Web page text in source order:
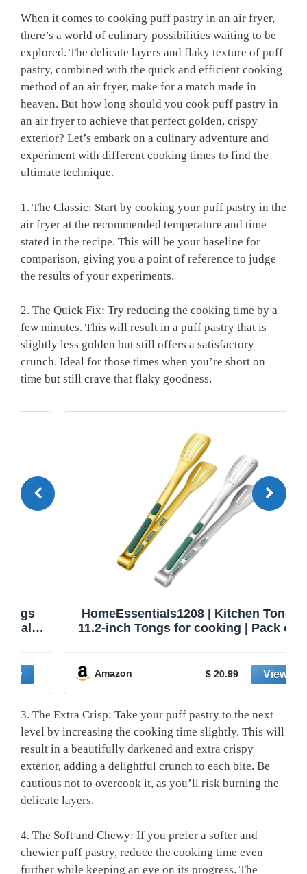
When it comes to cooking puff pastry in an air fryer,
there’s a world of culinary possibilities waiting to be
explored. The delicate layers and flaky texture of puff
pastry, combined with the quick and efficient cooking
method of an air fryer, make for a match made in
heaven. But how long should you cook puff pastry in
an air fryer to achieve that perfect golden, crispy
exterior? Let’s embark on a culinary adventure and
experiment with different cooking times to find the
ultimate technique.
1. The Classic: Start by cooking your puff pastry in the
air fryer at the recommended temperature and time
stated in the recipe. This will be your baseline for
comparison, giving you a point of reference to judge
the results of your experiments.
2. The Quick Fix: Try reducing the cooking time by a
few minutes. This will result in a puff pastry that is
slightly less golden but still offers a satisfactory
crunch. Ideal for those times when you’re short on
time but still crave that flaky goodness.
HomeEssentials1208 | Kitchen Tongs |
11.2-inch Tongs for cooking | Pack of 2.
Amazon
3. The Extra Crisp: Take your puff pastry to the next
level by increasing the cooking time slightly. This will
result in a beautifully darkened and extra crispy
exterior, adding a delightful crunch to each bite. Be
cautious not to overcook it, as you’ll risk burning the
delicate layers.
4. The Soft and Chewy: If you prefer a softer and
chewier puff pastry, reduce the cooking time even
further while keeping an eye on its progress. The